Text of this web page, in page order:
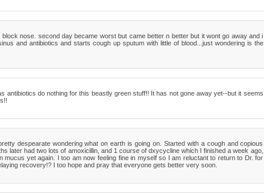
nose. second day became worst but came better n better but it wont go away and i
and antibiotics and starts cough up sputum with little of blood...just wondering is the
antibiotics do nothing for this beastly green stuff!! It has not gone away yet--but it seems
despearate wondering what on earth is going on. Started with a cough and copious
later had two lots of amoxicillin, and 1 course of dxycycline which I finished a week ago,
yet again. I too am now feeling fine in myself so I am reluctant to return to Dr. for
recovery!? I too hope and pray that everyone gets better very soon.